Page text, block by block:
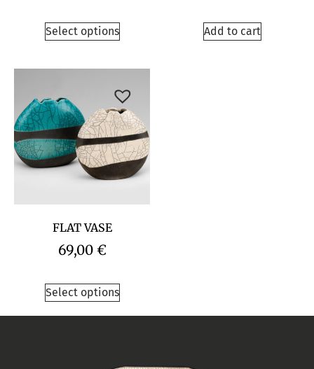
Select options Add to cart
FLAT VASE
69,00 €
Select options